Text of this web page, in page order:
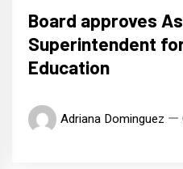
Board approves
Superintendent
Education
Adriana Dominguez